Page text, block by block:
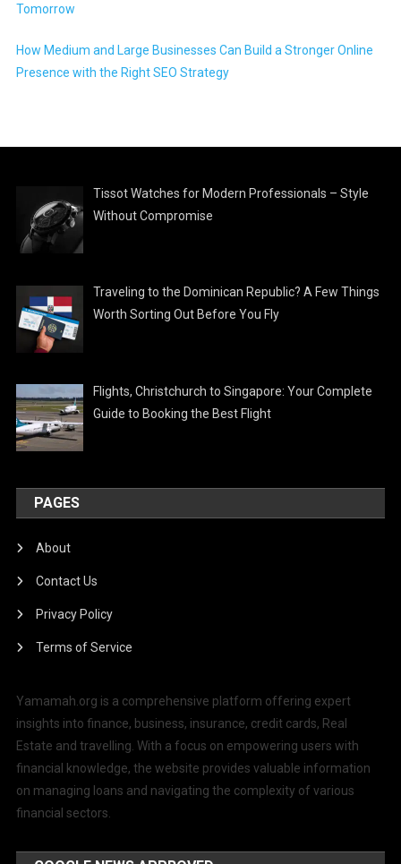
Tomorrow
How Medium and Large Businesses Can Build a Stronger Online
Presence with the Right SEO Strategy
Tissot Watches for Modern Professionals – Style
Without Compromise
Traveling to the Dominican Republic? A Few Things
Worth Sorting Out Before You Fly
Flights, Christchurch to Singapore: Your Complete
Guide to Booking the Best Flight
PAGES
About
Contact Us
Privacy Policy
Terms of Service
Yamamah.org is a comprehensive platform offering expert
insights into finance, business, insurance, credit cards, Real
Estate and travelling. With a focus on empowering users with
financial knowledge, the website provides valuable information
on managing loans and navigating the complexity of various
financial sectors.